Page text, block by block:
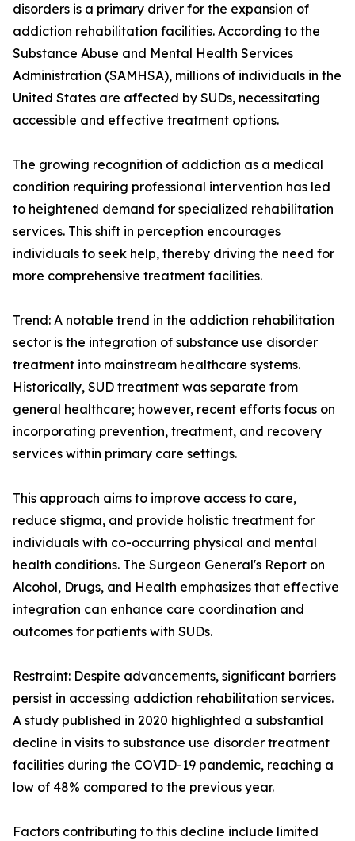
disorders is a primary driver for the expansion of
addiction rehabilitation facilities. According to the
Substance Abuse and Mental Health Services
Administration (SAMHSA), millions of individuals in the
United States are affected by SUDs, necessitating
accessible and effective treatment options.
The growing recognition of addiction as a medical
condition requiring professional intervention has led
to heightened demand for specialized rehabilitation
services. This shift in perception encourages
individuals to seek help, thereby driving the need for
more comprehensive treatment facilities.
Trend: A notable trend in the addiction rehabilitation
sector is the integration of substance use disorder
treatment into mainstream healthcare systems.
Historically, SUD treatment was separate from
general healthcare; however, recent efforts focus on
incorporating prevention, treatment, and recovery
services within primary care settings.
This approach aims to improve access to care,
reduce stigma, and provide holistic treatment for
individuals with co-occurring physical and mental
health conditions. The Surgeon General's Report on
Alcohol, Drugs, and Health emphasizes that effective
integration can enhance care coordination and
outcomes for patients with SUDs.
Restraint: Despite advancements, significant barriers
persist in accessing addiction rehabilitation services.
A study published in 2020 highlighted a substantial
decline in visits to substance use disorder treatment
facilities during the COVID-19 pandemic, reaching a
low of 48% compared to the previous year.
Factors contributing to this decline include limited